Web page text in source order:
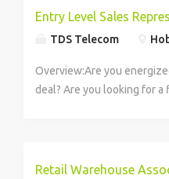
Entry Level Sales
TDS Telecom
Overview:Are you
deal? Are you looking for
Retail Warehouse